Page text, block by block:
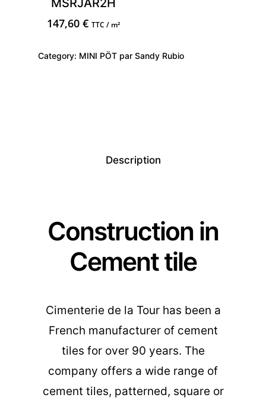
MSRJAR2H
147,60€ TTC / m²
Category: MINI PÖT par Sandy Rubio
Description
Construction in
Cement tile
Cimenterie de la Tour has been a
French manufacturer of cement
tiles for over 90 years. The
company offers a wide range of
cement tiles, patterned, square or